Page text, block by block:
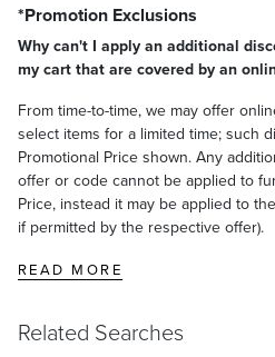
*Promotion Exclusions
Why can't I apply an additional
my cart that are covered by an
From time-to-time, we may offer
select items for a limited time; such
Promotional Price shown. Any
offer or code cannot be applied to
Price, instead it may be applied to
if permitted by the respective offer).
READ MORE
Related Searches